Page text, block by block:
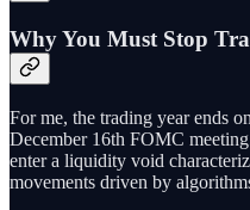
Why You Must Stop
For me, the trading year ends on
December 16th FOMC
enter a liquidity void
movements driven by